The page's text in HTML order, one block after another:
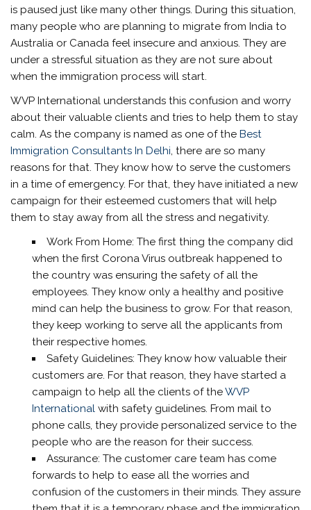
is paused just like many other things. During this situation,
many people who are planning to migrate from India to
Australia or Canada feel insecure and anxious. They are
under a stressful situation as they are not sure about
when the immigration process will start.
WVP International understands this confusion and worry
about their valuable clients and tries to help them to stay
calm. As the company is named as one of theBest
Immigration Consultants In Delhi, there are so many
reasons for that. They know how to serve the customers
in a time of emergency. For that, they have initiated a new
campaign for their esteemed customers that will help
them to stay away from all the stress and negativity.
Work From Home: The first thing the company did
when the first Corona Virus outbreak happened to
the country was ensuring the safety of all the
employees. They know only a healthy and positive
mind can help the business to grow. For that reason,
they keep working to serve all the applicants from
their respective homes.
Safety Guidelines: They know how valuable their
customers are. For that reason, they have started a
campaign to help all the clients of theWVP
Internationalwith safety guidelines. From mail to
phone calls, they provide personalized service to the
people who are the reason for their success.
Assurance: The customer care team has come
forwards to help to ease all the worries and
confusion of the customers in their minds. They assure